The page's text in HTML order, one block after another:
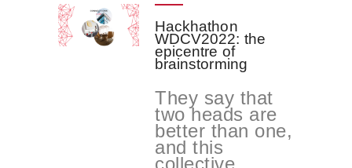
Hackhathon
WDCV2022: the
epicentre of
brainstorming
They say that
two heads are
better than one,
and this
collective